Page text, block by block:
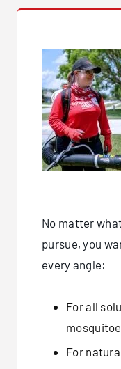
No matter
pursue, you
every angle:
For all
For